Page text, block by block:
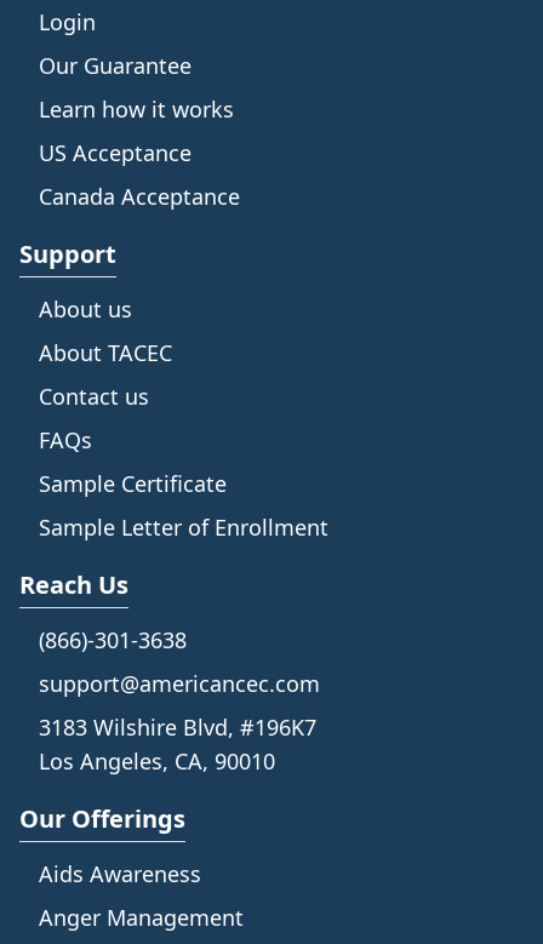
Our Offerings
Aids Awareness
Anger Management
Login
Our Guarantee
Learn how it works
US Acceptance
Canada Acceptance
Support
About us
About TACEC
Contact us
FAQs
Sample Certificate
Sample Letter of Enrollment
Reach Us
(866)-301-3638
support@americancec.com
3183 Wilshire Blvd, #196K7
Los Angeles, CA, 90010